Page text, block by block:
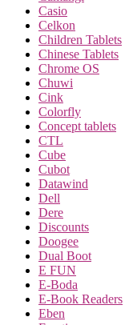
Casio
Celkon
Children Tablets
Chinese Tablets
Chrome OS
Chuwi
Cink
Colorfly
Concept tablets
CTL
Cube
Cubot
Datawind
Dell
Dere
Discounts
Doogee
Dual Boot
E FUN
E-Boda
E-Book Readers
Eben